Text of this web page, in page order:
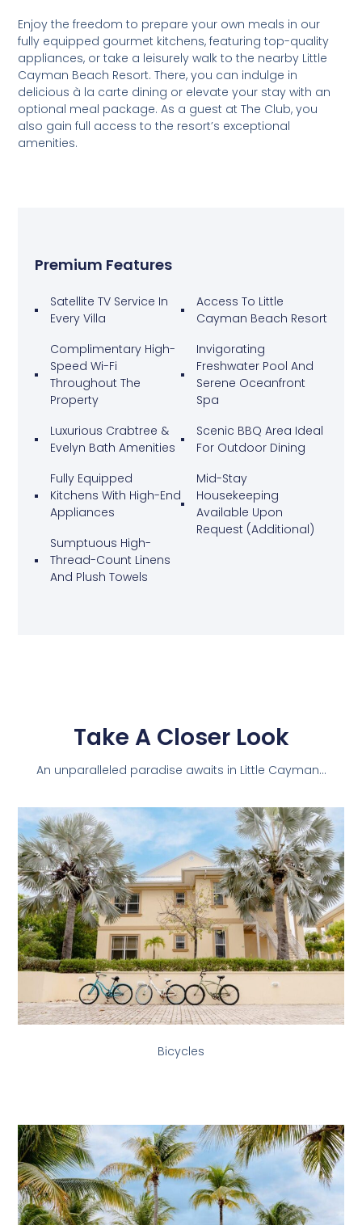
Enjoy the freedom to prepare your own meals in our
fully equipped gourmet kitchens, featuring top-quality
appliances, or take a leisurely walk to the nearby Little
Cayman Beach Resort. There, you can indulge in
delicious à la carte dining or elevate your stay with an
optional meal package. As a guest at The Club, you
also gain full access to the resort’s exceptional
amenities.
Premium Features
Satellite TV Service In
Every Villa
Complimentary High-
Speed Wi-Fi
Throughout The
Property
Luxurious Crabtree &
Evelyn Bath Amenities
Fully Equipped
Kitchens With High-End
Appliances
Sumptuous High-
Thread-Count Linens
And Plush Towels
Access To Little
Cayman Beach Resort
Invigorating
Freshwater Pool And
Serene Oceanfront
Spa
Scenic BBQ Area Ideal
For Outdoor Dining
Mid-Stay
Housekeeping
Available Upon
Request (additional)
Take A Closer Look
An unparalleled paradise awaits in Little Cayman…
Bicycles